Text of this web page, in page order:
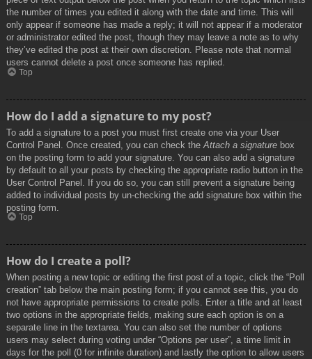
the number of times you edited it along with the date and time. This will
only appear if someone has made a reply; it will not appear if a moderator
or administrator edited the post, though they may leave a note as to why
they’ve edited the post at their own discretion. Please note that normal
users cannot delete a post once someone has replied.
Top
How do I add a signature to my post?
To add a signature to a post you must first create one via your User
Control Panel. Once created, you can check the Attach a signature box
on the posting form to add your signature. You can also add a signature
by default to all your posts by checking the appropriate radio button in the
User Control Panel. If you do so, you can still prevent a signature being
added to individual posts by un-checking the add signature box within the
posting form.
Top
How do I create a poll?
When posting a new topic or editing the first post of a topic, click the “Poll
creation” tab below the main posting form; if you cannot see this, you do
not have appropriate permissions to create polls. Enter a title and at least
two options in the appropriate fields, making sure each option is on a
separate line in the textarea. You can also set the number of options
users may select during voting under “Options per user”, a time limit in
days for the poll (0 for infinite duration) and lastly the option to allow users